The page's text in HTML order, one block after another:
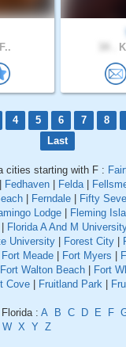
4 5 6 7 8
Last
cities starting with F :
Fedhaven Felda|
Ferndale Fifty
Lodge Fleming
Florida A And M
University Forest City
Fort Meade Fort Myers
Fort Walton Beach Fort
Cove Fruitland Park
: A B C D E F
W X Y Z